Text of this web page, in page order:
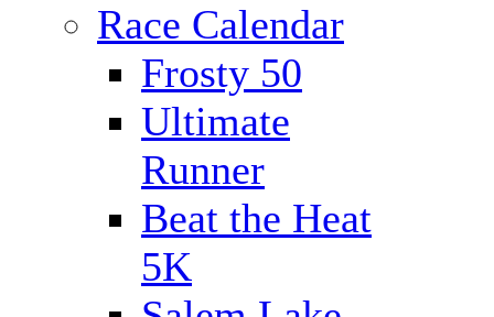
Race Calendar
Frosty 50
Ultimate
Runner
Beat the Heat
5K